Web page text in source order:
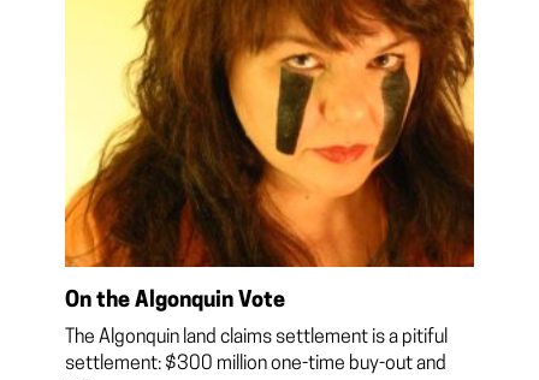
On the Algonquin Vote
The Algonquin land claims settlement is a pitiful
settlement: $300 million one-time buy-out and